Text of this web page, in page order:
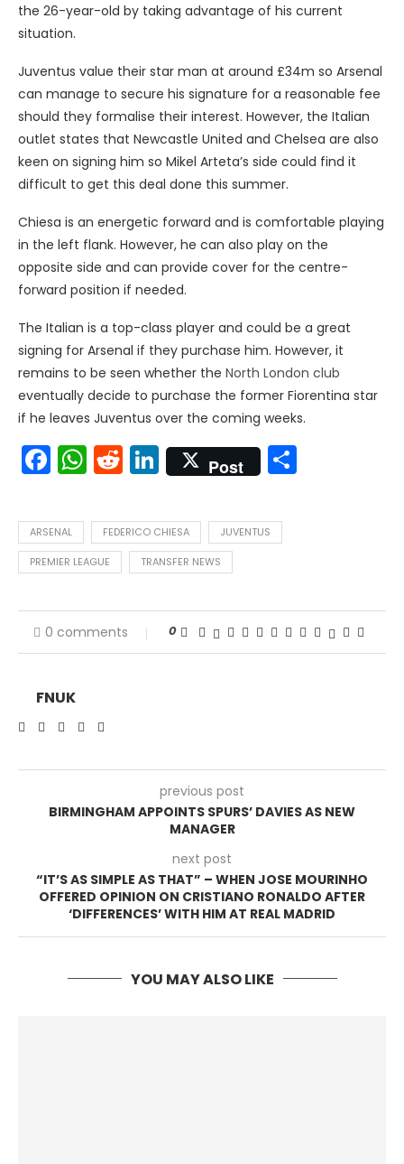
the 26-year-old by taking advantage of his current
situation.
Juventus value their star man at around £34m so Arsenal
can manage to secure his signature for a reasonable fee
should they formalise their interest. However, the Italian
outlet states that Newcastle United and Chelsea are also
keen on signing him so Mikel Arteta’s side could find it
difficult to get this deal done this summer.
Chiesa is an energetic forward and is comfortable playing
in the left flank. However, he can also play on the
opposite side and can provide cover for the centre-
forward position if needed.
The Italian is a top-class player and could be a great
signing for Arsenal if they purchase him. However, it
remains to be seen whether the North London club
eventually decide to purchase the former Fiorentina star
if he leaves Juventus over the coming weeks.
Facebook
WhatsApp
Reddit
LinkedIn
Post
ARSENAL FEDERICO CHIESA JUVENTUS
PREMIER LEAGUE TRANSFER NEWS
0 comments 0
FNUK
previous post
BIRMINGHAM APPOINTS SPURS’ DAVIES AS NEW
MANAGER
next post
“IT’S AS SIMPLE AS THAT” – WHEN JOSE MOURINHO
OFFERED OPINION ON CRISTIANO RONALDO AFTER
‘DIFFERENCES’ WITH HIM AT REAL MADRID
YOU MAY ALSO LIKE